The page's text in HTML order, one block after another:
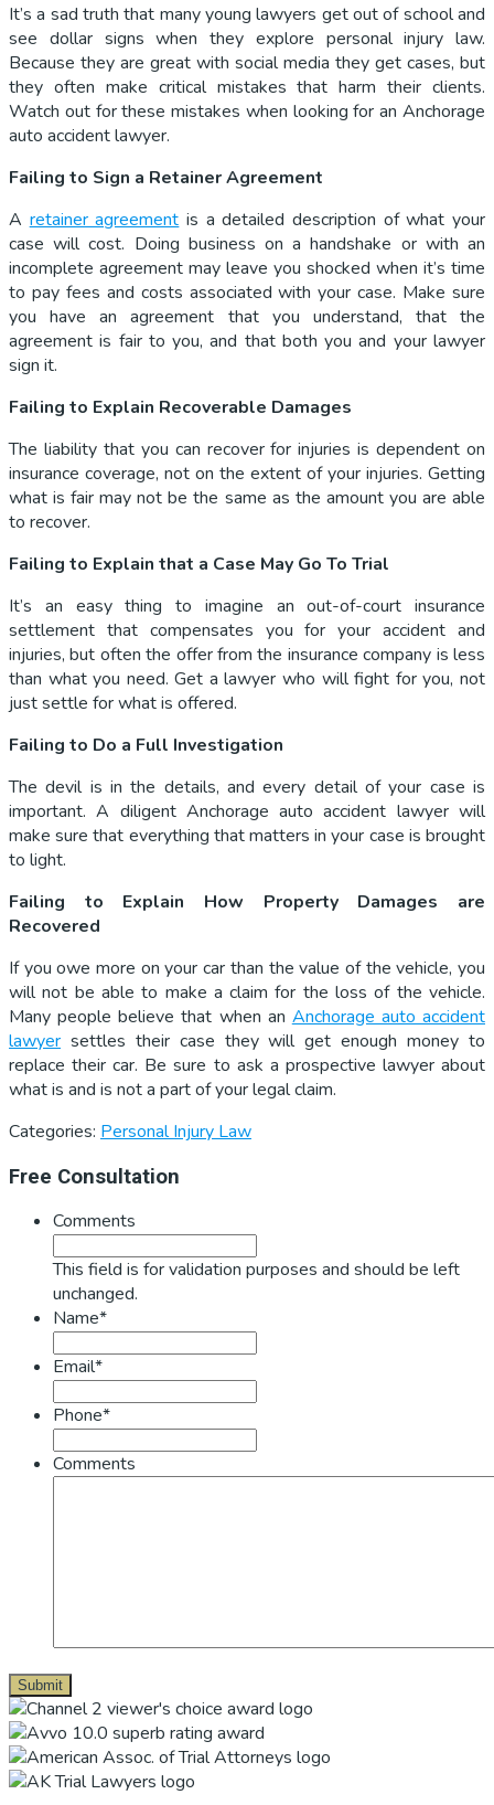
It’s a sad truth that many young lawyers get out of school and
see dollar signs when they explore personal injury law.
Because they are great with social media they get cases, but
they often make critical mistakes that harm their clients.
Watch out for these mistakes when looking for an Anchorage
auto accident lawyer.
Failing to Sign a Retainer Agreement
A retainer agreement is a detailed description of what your
case will cost. Doing business on a handshake or with an
incomplete agreement may leave you shocked when it’s time
to pay fees and costs associated with your case. Make sure
you have an agreement that you understand, that the
agreement is fair to you, and that both you and your lawyer
sign it.
Failing to Explain Recoverable Damages
The liability that you can recover for injuries is dependent on
insurance coverage, not on the extent of your injuries. Getting
what is fair may not be the same as the amount you are able
to recover.
Failing to Explain that a Case May Go To Trial
It’s an easy thing to imagine an out-of-court insurance
settlement that compensates you for your accident and
injuries, but often the offer from the insurance company is less
than what you need. Get a lawyer who will fight for you, not
just settle for what is offered.
Failing to Do a Full Investigation
The devil is in the details, and every detail of your case is
important. A diligent Anchorage auto accident lawyer will
make sure that everything that matters in your case is brought
to light.
Failing to Explain How Property Damages are
Recovered
If you owe more on your car than the value of the vehicle, you
will not be able to make a claim for the loss of the vehicle.
Many people believe that when an Anchorage auto accident
lawyer settles their case they will get enough money to
replace their car. Be sure to ask a prospective lawyer about
what is and is not a part of your legal claim.
Categories: Personal Injury Law
Primary
Sidebar
Free Consultation
Comments
This field is for validation purposes and should be left
unchanged.
Name*
Email*
Phone*
Comments